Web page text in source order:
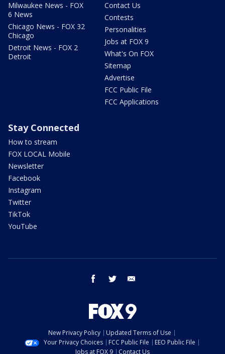
Milwaukee News - FOX
6 News
Chicago News - FOX 32
Chicago
Detroit News - FOX 2
Detroit
Contact Us
Contests
Personalities
Jobs at FOX 9
What's On FOX
Sitemap
Advertise
FCC Public File
FCC Applications
Stay Connected
How to stream
FOX LOCAL Mobile
Newsletter
Facebook
Instagram
Twitter
TikTok
YouTube
facebook twitter
New Privacy Policy
Updated Terms of Use
Your Privacy Choices
FCC Public File
EEO Public File
Jobs at FOX 9
Contact Us